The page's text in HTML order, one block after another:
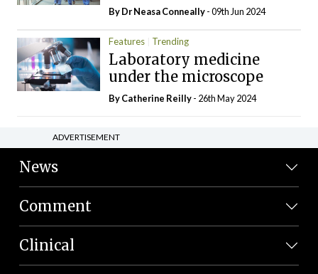
By Dr Neasa Conneally- 09th Jun 2024
Features Trending
Laboratory medicine
under the microscope
ByCatherine Reilly- 26th May 2024
ADVERTISEMENT
News
Comment
Clinical